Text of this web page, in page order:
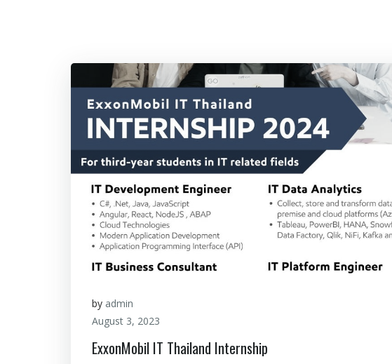
by admin
August 3, 2023
ExxonMobil IT Thailand Internship